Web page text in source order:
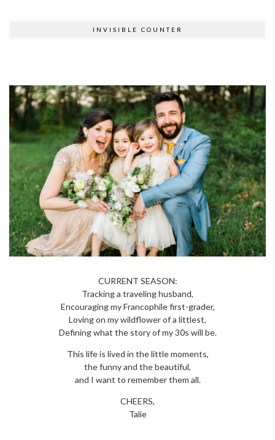
INVISIBLE COUNTER
CURRENT SEASON:
Tracking a traveling husband,
Encouraging my Francophile first-grader,
Loving on my wildflower of a littlest,
Defining what the story of my 30s will be.
This life is lived in the little moments,
the funny and the beautiful,
and I want to remember them all.
CHEERS,
Talie